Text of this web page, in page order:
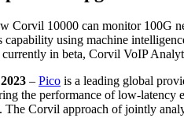
Corvil 10000 can monitor 100G
using machine
in beta, Corvil VoIP
– Pico is a leading global
the performance of low-
The Corvil approach of jointly